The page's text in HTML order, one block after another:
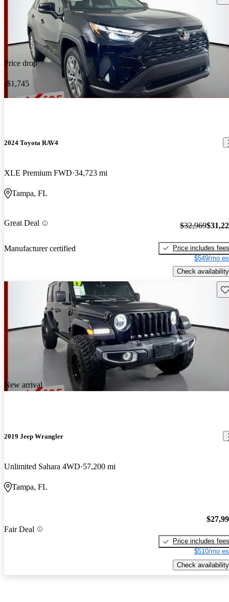
Price drop
-$1,745
2024 Toyota RAV4
XLE Premium FWD 34,723 mi
Tampa, FL
Great Deal
Manufacturer certified
$32,969
Price includes fees
$549/mo
Check availability
New arrival
2019 Jeep Wrangler
Unlimited Sahara 4WD 57,200 mi
Tampa, FL
Fair Deal
Price includes fees
$510/mo
Check availability